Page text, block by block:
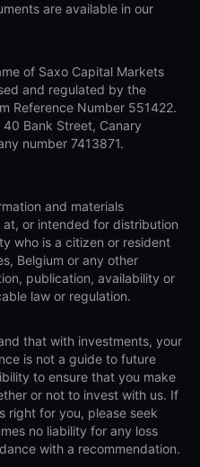
are available in our
of Saxo Capital Markets
and regulated by the
Reference Number 551422.
Bank Street, Canary
number 7413871.
and materials
or intended for distribution
who is a citizen or resident
Belgium or any other
publication, availability or
law or regulation.
that with investments, your
is not a guide to future
to ensure that you make
or not to invest with us. If
right for you, please seek
no liability for any loss
with a recommendation.